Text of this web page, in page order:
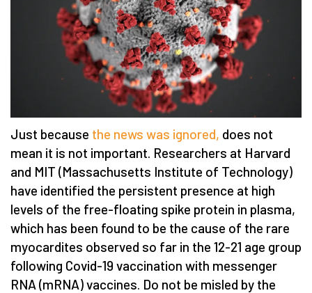
Just because the news was ignored, does not
mean it is not important. Researchers at Harvard
and MIT (Massachusetts Institute of Technology)
have identified the persistent presence at high
levels of the free-floating spike protein in plasma,
which has been found to be the cause of the rare
myocardites observed so far in the 12-21 age group
following Covid-19 vaccination with messenger
RNA (mRNA) vaccines. Do not be misled by the